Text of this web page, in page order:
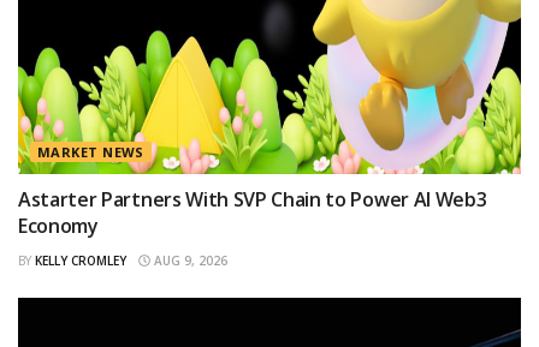
MARKET NEWS
Astarter Partners With SVP Chain to Power AI Web3
Economy
BY KELLY CROMLEY AUG 9, 2026